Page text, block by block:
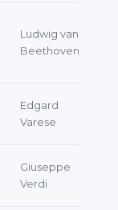
Ludwig van
Beethoven
Edgard
Varese
Giuseppe
Verdi